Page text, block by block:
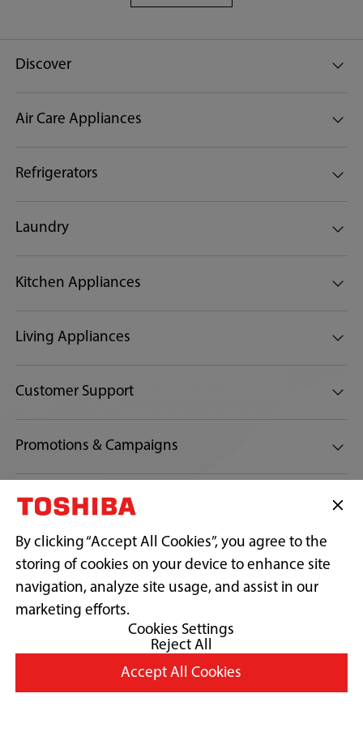
Discover
Air Care Appliances
Refrigerators
Laundry
Kitchen Appliances
Living Appliances
Customer Support
Promotions & Campaigns
Connect with us:
Copyright© 2026 Toshiba Sales And Services Sdn Bhd 197701001541
(32538-D) (AJL 932517). All Rights Reserved.
Terms and conditions
By clicking “Accept All Cookies”, you agree to the
storing of cookies on your device to enhance site
navigation, analyze site usage, and assist in our
marketing efforts.
Cookies Settings
Reject All
Accept All Cookies